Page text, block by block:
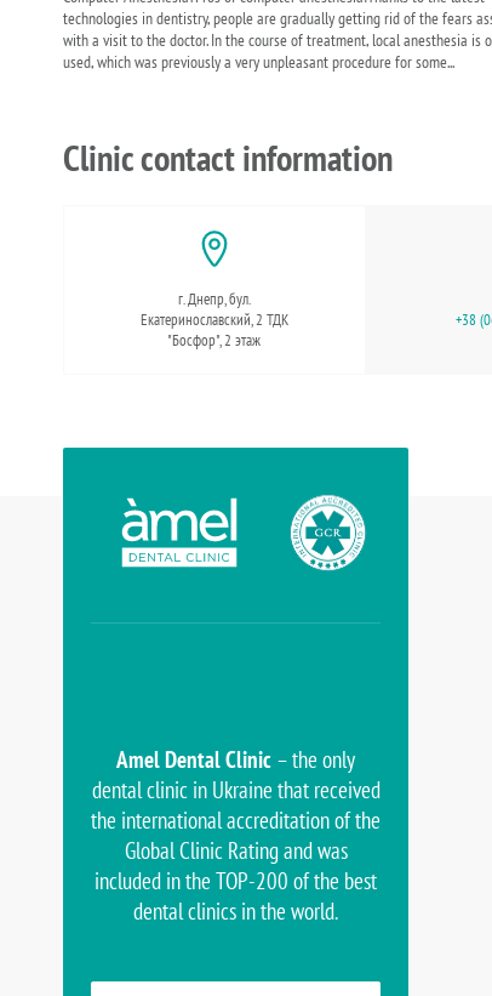
technologies in dentistry, people are gradually getting rid of the fears
with a visit to the doctor. In the course of treatment, local anesthesia is
used, which was previously a very unpleasant procedure for some...
Clinic contact information
г. Днепр, бул.
Екатеринославский, 2 ТДК
"Босфор", 2 этаж
+38
Amel Dental Clinic – the only
dental clinic in Ukraine that received
the international accreditation of the
Global Clinic Rating and was
included in the TOP-200 of the best
dental clinics in the world.